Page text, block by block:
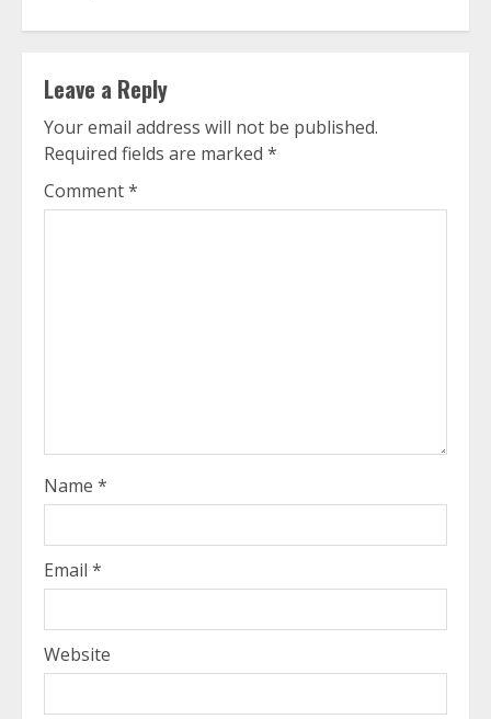
Leave a Reply
Your email address will not be published.
Required fields are marked *
Comment*
Name *
Email *
Website